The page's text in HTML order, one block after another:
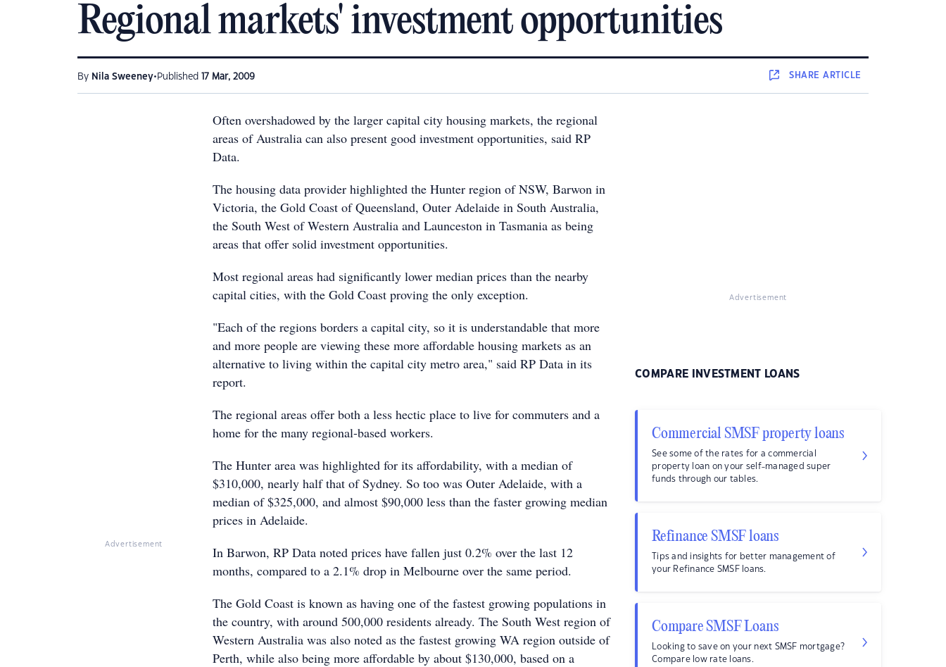
Regional markets' investment opportunities
By Nila Sweeney• Published 17 Mar, 2009 SHAREARTICLE
Advertisement
Often overshadowed by the larger capital city housing markets, the regional
areas of Australia can also present good investment opportunities, said RP
Data.
The housing data provider highlighted the Hunter region of NSW, Barwon in
Victoria, the Gold Coast of Queensland, Outer Adelaide in South Australia,
the South West of Western Australia and Launceston in Tasmania as being
areas that offer solid investment opportunities.
Most regional areas had significantly lower median prices than the nearby
capital cities, with the Gold Coast proving the only exception.
"Each of the regions borders a capital city, so it is understandable that more
and more people are viewing these more affordable housing markets as an
alternative to living within the capital city metro area," said RP Data in its
report.
The regional areas offer both a less hectic place to live for commuters and a
home for the many regional-based workers.
The Hunter area was highlighted for its affordability, with a median of
$310,000, nearly half that of Sydney. So too was Outer Adelaide, with a
median of $325,000, and almost $90,000 less than the faster growing median
prices in Adelaide.
In Barwon, RP Data noted prices have fallen just 0.2% over the last 12
months, compared to a 2.1% drop in Melbourne over the same period.
The Gold Coast is known as having one of the fastest growing populations in
the country, with around 500,000 residents already. The South West region of
Western Australia was also noted as the fastest growing WA region outside of
Perth, while also being more affordable by about $130,000, based on a
Advertisement
COMPARE INVESTMENT LOANS
Commercial SMSF property loans
See some of the rates for a commercial
property loan on your self-managed super
funds through our tables.
Refinance SMSF loans
Tips and insights for better management of
your Refinance SMSF loans.
Compare SMSF Loans
Looking to save on your next SMSF mortgage?
Compare low rate loans.